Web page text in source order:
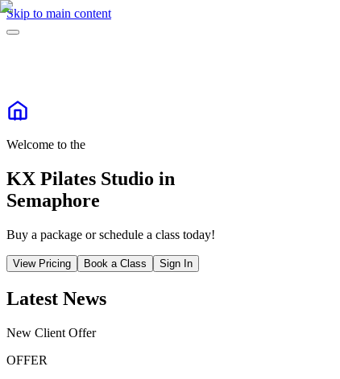
Skip to main content
Welcome to the
KX Pilates Studio in
Semaphore
Buy a package or schedule a class today!
View Pricing Book a Class Sign In
Latest News
New Client Offer
OFFER